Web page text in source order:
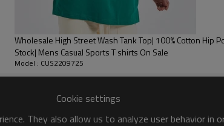
and the color of the picture.
Water, Line Dry, Do Not Bleach.
Wholesale High Street Wash Tank Top| 100% Cotton Hip
Stock| Mens Casual Sports T shirts On Sale
Model : CUS2209725
Cookie settings
They also allow us to analyze user behavior